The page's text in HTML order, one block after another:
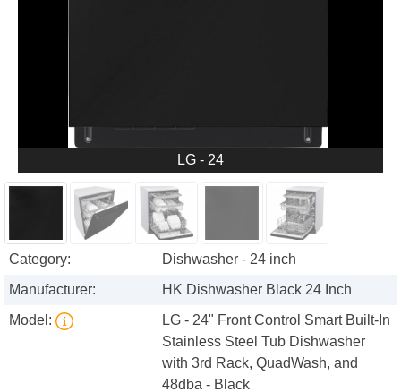
LG - 24
Category:
Dishwasher - 24 inch
Manufacturer:
HK Dishwasher Black 24 Inch
Model:
LG - 24" Front Control Smart Built-In
Stainless Steel Tub Dishwasher
with 3rd Rack, QuadWash, and
48dba - Black